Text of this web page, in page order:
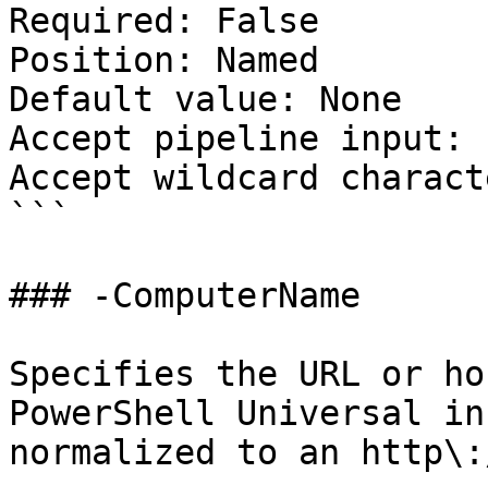
Required: False
Position: Named
Default value: None
Accept pipeline input:
Accept wildcard
```
### -ComputerName
Specifies the URL or
PowerShell Universal
normalized to an